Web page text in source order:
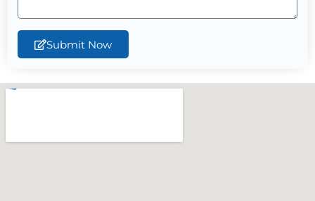
Submit Now